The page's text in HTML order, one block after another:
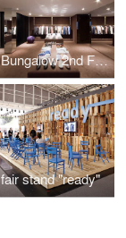
Bungalow 2nd Floor
fair stand "ready"